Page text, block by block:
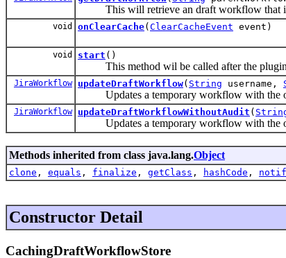
This will retrieve an draft workflow that is
void onClearCache( ClearCacheEvent event)
void start ()
This method wil be called after the plugin
JiraWorkflow updateDraftWorkflow( String username,
Updates a temporary workflow with the
JiraWorkflow updateDraftWorkflowWithoutAudit (
Updates a temporary workflow with the
Methods inherited from class java.lang.Object
clone , equals , finalize , getClass , hashCode ,
Constructor Detail
CachingDraftWorkflowStore